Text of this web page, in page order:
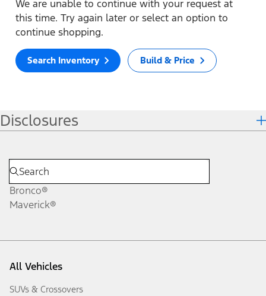
We are unable to continue with your request at
this time. Try again later or select an option to
continue shopping.
Search Inventory Build & Price
Disclosures
Bronco®
Maverick®
All Vehicles
SUVs & Crossovers